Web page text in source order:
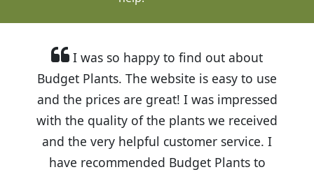
I was so happy to find out about
Budget Plants. The website is easy to use
and the prices are great! I was impressed
with the quality of the plants we received
and the very helpful customer service. I
have recommended Budget Plants to